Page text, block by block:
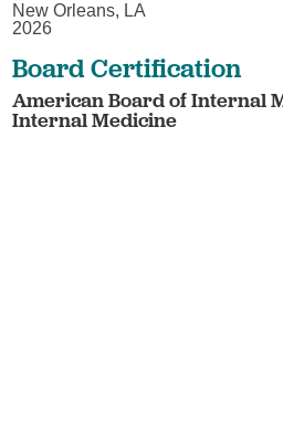
New Orleans, LA
2026
Board Certification
American Board of Internal
Internal Medicine